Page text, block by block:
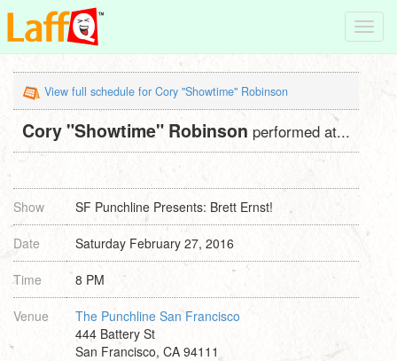
View full schedule for Cory "Showtime" Robinson
Cory "Showtime" Robinson performed at...
Show SF Punchline Presents: Brett Ernst!
Date Saturday February 27, 2016
Time 8 PM
Venue
The Punchline San Francisco
444 Battery St
San Francisco, CA 94111